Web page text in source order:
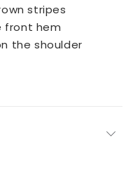
stripes
front hem
the shoulder